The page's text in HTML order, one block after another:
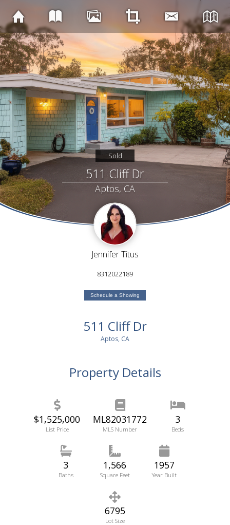
Sold
511 Cliff Dr
Aptos, CA
Jennifer Titus
8312022189
Schedule a Showing
511 Cliff Dr
Aptos, CA
Property Details
$1,525,000
List Price
ML82031772
MLS Number
3
Beds
3
Baths
1,566
Square Feet
1957
Year Built
6795
Lot Size